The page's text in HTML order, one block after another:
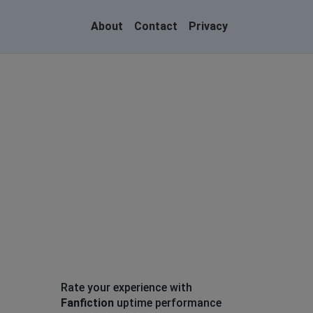
About Contact Privacy
Rate your experience with
Fanfictionuptime performance